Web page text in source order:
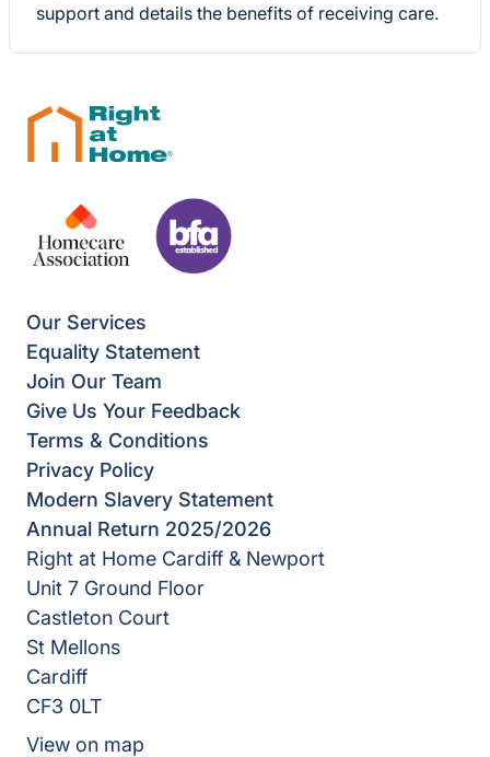
support and details the benefits of receiving care.
Our Services
Equality Statement
Join Our Team
Give Us Your Feedback
Terms & Conditions
Privacy Policy
Modern Slavery Statement
Annual Return 2025/2026
Right at Home Cardiff & Newport
Unit 7 Ground Floor
Castleton Court
St Mellons
Cardiff
CF3 0LT
View on map